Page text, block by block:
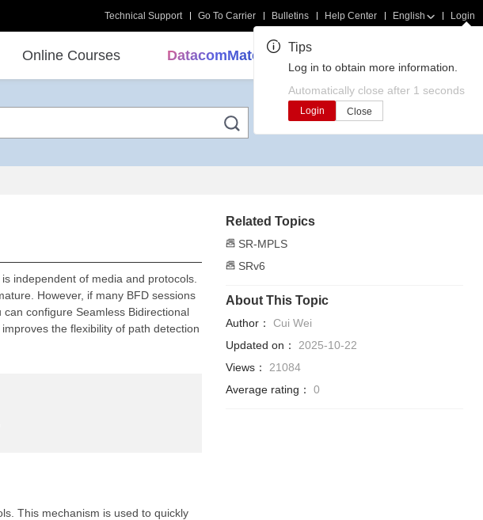
Technical Support Go To Carrier Bulletins Help Center English Login
Tips
Log in to obtain more information.
Automatically close after 1 seconds
Login Close
Online Courses DatacomMate
independent of media and protocols.
However, if many BFD sessions
configure Seamless Bidirectional
the flexibility of path detection
This mechanism is used to quickly
Related Topics
SR-MPLS
SRv6
About This Topic
Author： Cui Wei
Updated on： 2025-10-22
Views： 21084
Average rating： 0